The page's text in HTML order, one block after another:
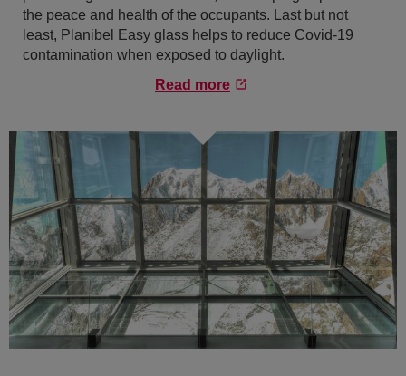
the peace and health of the occupants. Last but not
least, Planibel Easy glass helps to reduce Covid-19
contamination when exposed to daylight.
Read more